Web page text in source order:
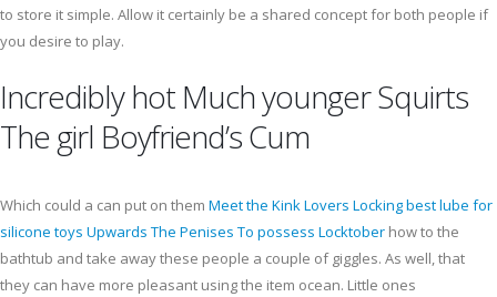
to store it simple. Allow it certainly be a shared concept for both people if
you desire to play.
Incredibly hot Much younger Squirts
The girl Boyfriend’s Cum
Which could a can put on them Meet the Kink Lovers Locking best lube for
silicone toys Upwards The Penises To possess Locktober how to the
bathtub and take away these people a couple of giggles. As well, that
they can have more pleasant using the item ocean. Little ones